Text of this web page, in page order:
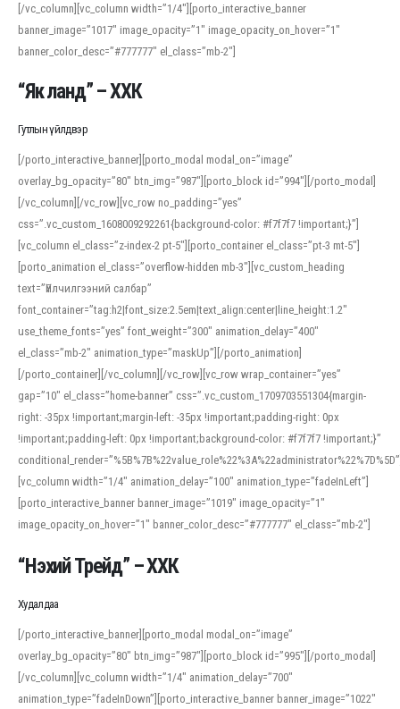
[/vc_column][vc_column width=”1/4″][porto_interactive_banner
banner_image=”1017″ image_opacity=”1″ image_opacity_on_hover=”1″
banner_color_desc=”#777777″ el_class=”mb-2″]
“Як ланд” – ХХК
Гутлын үйлдвэр
[/porto_interactive_banner][porto_modal modal_on=”image”
overlay_bg_opacity=”80″ btn_img=”987″][porto_block id=”994″][/porto_modal]
[/vc_column][/vc_row][vc_row no_padding=”yes”
css=”.vc_custom_1608009292261{background-color: #f7f7f7 !important;}”]
[vc_column el_class=”z-index-2 pt-5″][porto_container el_class=”pt-3 mt-5″]
[porto_animation el_class=”overflow-hidden mb-3″][vc_custom_heading
text=”Үйлчилгээний салбар”
font_container=”tag:h2|font_size:2.5em|text_align:center|line_height:1.2″
use_theme_fonts=”yes” font_weight=”300″ animation_delay=”400″
el_class=”mb-2″ animation_type=”maskUp”][/porto_animation]
[/porto_container][/vc_column][/vc_row][vc_row wrap_container=”yes”
gap=”10″ el_class=”home-banner” css=”.vc_custom_1709703551304{margin-
right: -35px !important;margin-left: -35px !important;padding-right: 0px
!important;padding-left: 0px !important;background-color: #f7f7f7 !important;}”
[vc_column width=”1/4″ animation_delay=”100″ animation_type=”fadeInLeft”]
[porto_interactive_banner banner_image=”1019″ image_opacity=”1″
image_opacity_on_hover=”1″ banner_color_desc=”#777777″ el_class=”mb-2″]
When working with foreign words, accurate pronunciation is essential. Online
help learners and professionals alike. For quick reference, many users turn to
an established online translator to compare definitions, listen to native
pronunciations, and examine phonetic scripts that clarify stress patterns and
vowel quality. Users appreciate clear examples and phonetic notes that show
how sounds shift in fast speech.
“Нэхий Трейд” – ХХК
Худалдаа
[/porto_interactive_banner][porto_modal modal_on=”image”
overlay_bg_opacity=”80″ btn_img=”987″][porto_block id=”995″][/porto_modal]
[/vc_column][vc_column width=”1/4″ animation_delay=”700″
animation_type=”fadeInDown”][porto_interactive_banner banner_image=”1022″